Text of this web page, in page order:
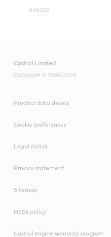
events
Castrol Limited
Copyright © 1999-2026
Product data sheets
Cookie preferences
Legal notice
Privacy statement
Sitemap
HSSE policy
Castrol engine warranty program